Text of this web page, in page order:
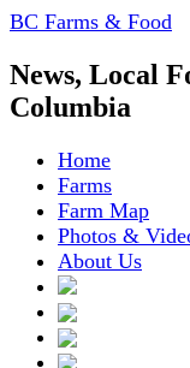
BC Farms & Food
News, Local
Columbia
Home
Farms
Farm Map
Photos &
About Us